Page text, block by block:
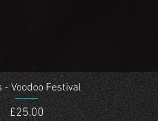
View
- Voodoo Festival
Price
£25.00